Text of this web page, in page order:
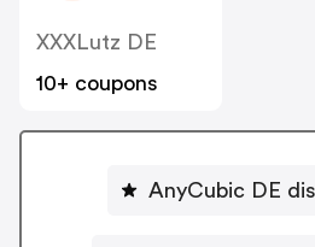
XXXLutz DE
10+ coupons
AnyCubic DE